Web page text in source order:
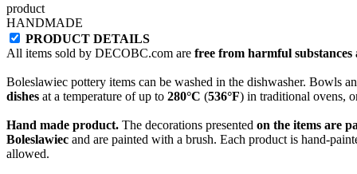
product
HANDMADE
PRODUCT DETAILS
All items sold by DECOBC.com are free from harmful
Boleslawiec pottery items can be washed in the dishwasher. Bowls
dishes at a temperature of up to 280°C (536°F) in traditional ovens,
Hand made product. The decorations presented on the items are
Boleslawiec and are painted with a brush. Each product is hand-
allowed.